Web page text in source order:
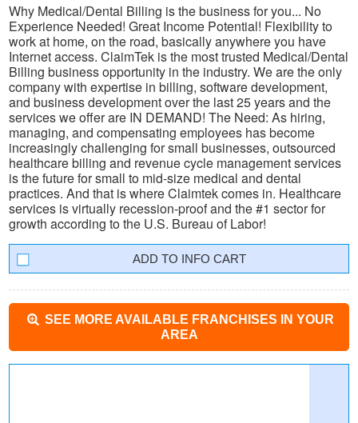
Why Medical/Dental Billing is the business for you... No
Experience Needed! Great Income Potential! Flexibility to
work at home, on the road, basically anywhere you have
Internet access. ClaimTek is the most trusted Medical/Dental
Billing business opportunity in the industry. We are the only
company with expertise in billing, software development,
and business development over the last 25 years and the
services we offer are IN DEMAND! The Need: As hiring,
managing, and compensating employees has become
increasingly challenging for small businesses, outsourced
healthcare billing and revenue cycle management services
is the future for small to mid-size medical and dental
practices. And that is where Claimtek comes in. Healthcare
services is virtually recession-proof and the #1 sector for
growth according to the U.S. Bureau of Labor!
INFO CART
SEE MORE AVAILABLE FRANCHISES IN YOUR
AREA